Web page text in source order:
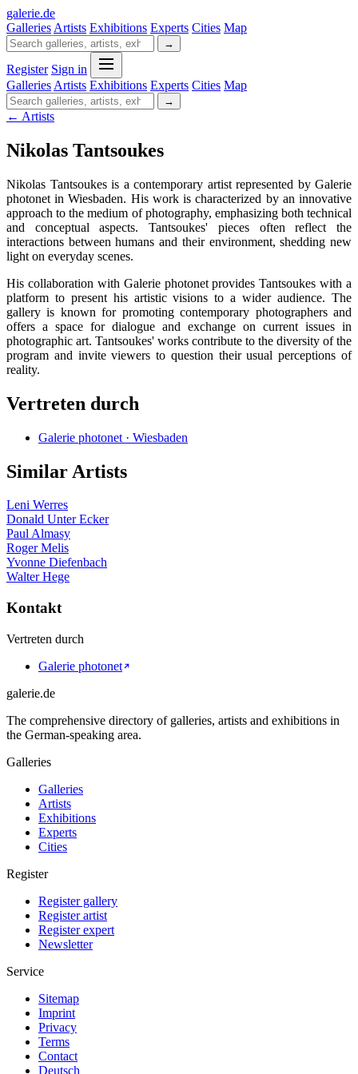
galerie.de
Galleries Artists Exhibitions Experts Cities Map
→
Register Sign in
Galleries Artists Exhibitions Experts Cities Map
→
← Artists
Nikolas Tantsoukes
Nikolas Tantsoukes is a contemporary artist represented by Galerie
photonet in Wiesbaden. His work is characterized by an innovative
approach to the medium of photography, emphasizing both technical
and conceptual aspects. Tantsoukes' pieces often reflect the
interactions between humans and their environment, shedding new
light on everyday scenes.
His collaboration with Galerie photonet provides Tantsoukes with a
platform to present his artistic visions to a wider audience. The
gallery is known for promoting contemporary photographers and
offers a space for dialogue and exchange on current issues in
photographic art. Tantsoukes' works contribute to the diversity of the
program and invite viewers to question their usual perceptions of
reality.
Vertreten durch
Galerie photonet · Wiesbaden
Similar Artists
Leni Werres
Donald Unter Ecker
Paul Almasy
Roger Melis
Yvonne Diefenbach
Walter Hege
Kontakt
Vertreten durch
Galerie photonet
galerie.de
The comprehensive directory of galleries, artists and exhibitions in
the German-speaking area.
Galleries
Galleries
Artists
Exhibitions
Experts
Cities
Register
Register gallery
Register artist
Register expert
Newsletter
Service
Sitemap
Imprint
Privacy
Terms
Contact
Deutsch